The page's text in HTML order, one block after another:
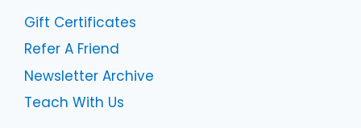
Gift Certificates
Refer A Friend
Newsletter Archive
Teach With Us